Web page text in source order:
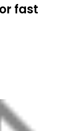
fast